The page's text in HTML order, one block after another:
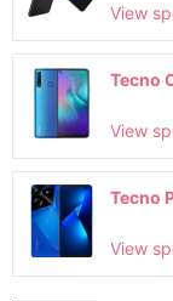
View
Tecno
View
Tecno
View